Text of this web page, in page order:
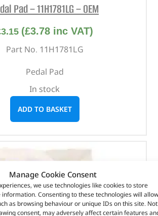
Manage Cookie Consent
we use technologies like cookies to store
Consenting to these technologies will allow
as browsing behaviour or unique IDs on this site. Not
consent, may adversely affect certain features
Pad – 11H1781LG – OEM
3.15 (£3.78 inc VAT)
Part No. 11H1781LG
Pedal Pad
In stock
ADD TO BASKET